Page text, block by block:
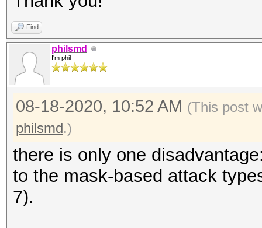
Find
philsmd
I'm phil
08-18-2020, 10:52 AM (This post
philsmd.)
there is only one
to the mask-based attack
7).